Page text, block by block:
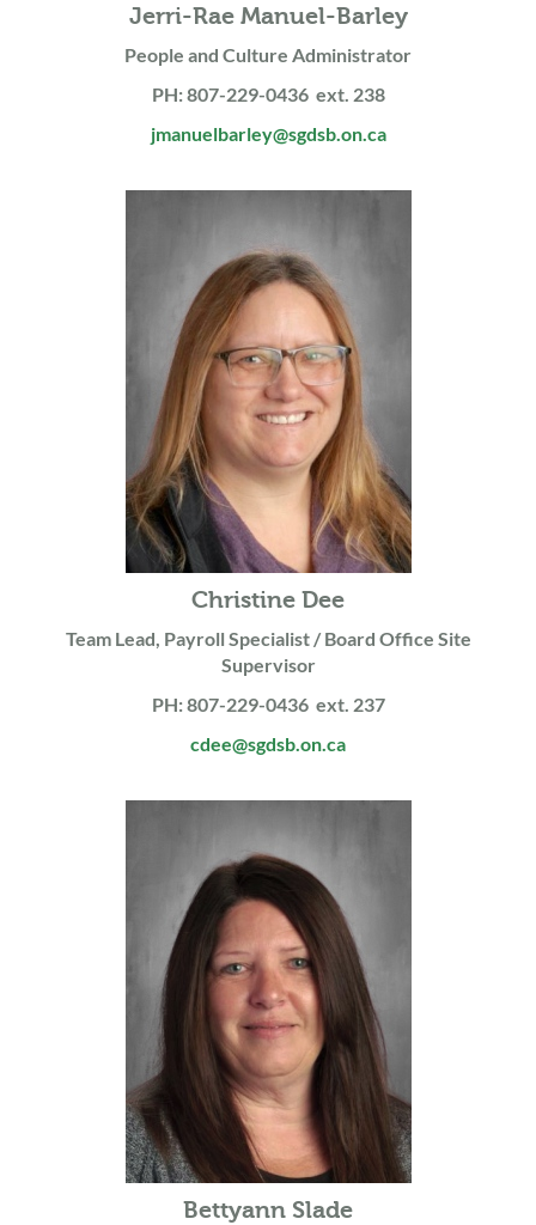
Jerri-Rae Manuel-Barley
People and Culture Administrator
PH: 807-229-0436 ext. 238
jmanuelbarley@sgdsb.on.ca
Christine Dee
Team Lead, Payroll Specialist / Board Office Site
Supervisor
PH: 807-229-0436 ext. 237
cdee@sgdsb.on.ca
Bettyann Slade